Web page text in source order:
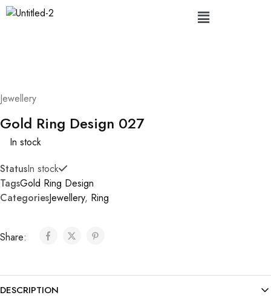
Jewellery
Gold Ring Design 027
In stock
StatusIn stock
TagsGold Ring Design
CategoriesJewellery, Ring
Share:
DESCRIPTION